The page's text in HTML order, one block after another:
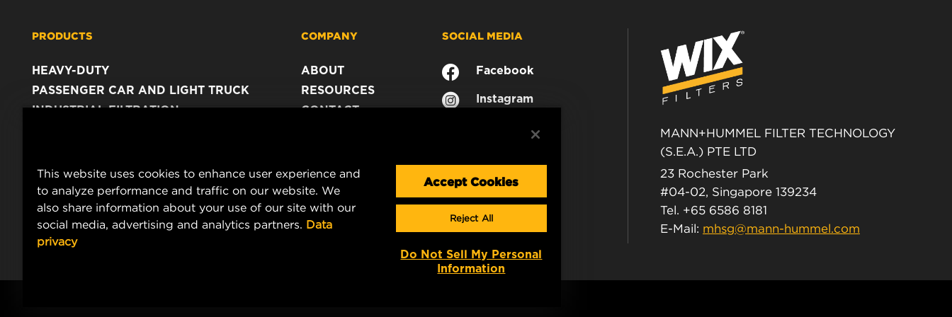
PRODUCTS
HEAVY-DUTY
PASSENGER CAR AND LIGHT TRUCK
INDUSTRIAL FILTRATION
COMPANY
ABOUT
RESOURCES
CONTACT
LEGAL NOTICE
SOCIAL MEDIA
Facebook
Instagram
MANN+HUMMEL FILTER TECHNOLOGY
(S.E.A.) PTE LTD
23 Rochester Park
#04-02, Singapore 139234
Tel. +65 6586 8181
E-Mail: mhsg@mann-hummel.com
This website uses cookies to enhance user experience and
to analyze performance and traffic on our website. We
also share information about your use of our site with our
social media, advertising and analytics partners. Data
privacy
Accept Cookies
Reject All
Do Not Sell My Personal
Information